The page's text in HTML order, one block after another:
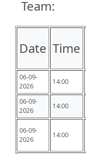
Team:
Date Time
06-09-
2026
14:00
06-09-
2026
14:00
06-09-
2026
14:00